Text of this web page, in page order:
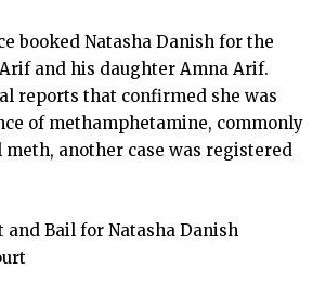
booked Natasha Danish for the
and his daughter Amna Arif.
reports that confirmed she was
of methamphetamine, commonly
another case was registered
and Bail for Natasha Danish